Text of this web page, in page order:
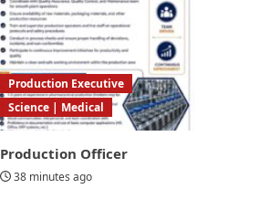
Production Executive
Science | Medical
Production Officer
38 minutes ago